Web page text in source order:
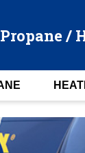
Propane /